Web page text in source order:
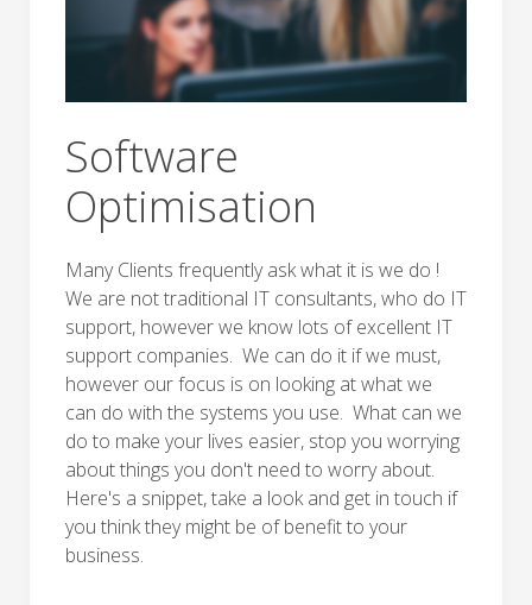
Software
Optimisation
Many Clients frequently ask what it is we do !
We are not traditional IT consultants, who do IT
support, however we know lots of excellent IT
support companies. We can do it if we must,
however our focus is on looking at what we
can do with the systems you use. What can we
do to make your lives easier, stop you worrying
about things you don't need to worry about.
Here's a snippet, take a look and get in touch if
you think they might be of benefit to your
business.